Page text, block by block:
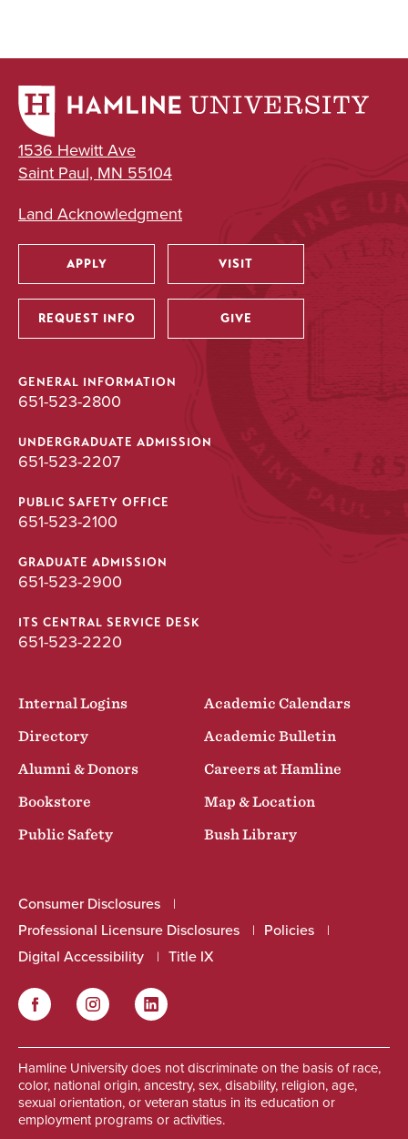
1536 Hewitt Ave
Saint Paul, MN 55104
Land Acknowledgment
Utility
APPLY VISIT
REQUEST INFO GIVE
GENERAL INFORMATION
651-523-2800
UNDERGRADUATE ADMISSION
651-523-2207
PUBLIC SAFETY OFFICE
651-523-2100
GRADUATE ADMISSION
651-523-2900
ITS CENTRAL SERVICE DESK
651-523-2220
Internal Logins
Academic Calendars
Directory
Academic Bulletin
Alumni & Donors
Careers at Hamline
Bookstore
Map & Location
Public Safety
Bush Library
Consumer Disclosures
Professional Licensure Disclosures
Policies
Digital Accessibility
Title IX
FacebookInstagram LinkedIn
Hamline University does not discriminate on the basis of race,
color, national origin, ancestry, sex, disability, religion, age,
sexual orientation, or veteran status in its education or
employment programs or activities.